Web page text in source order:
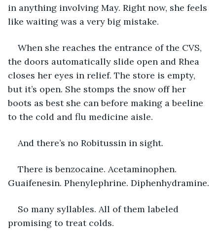
in anything involving May. Right now, she feels
like waiting was a very big mistake.
When she reaches the entrance of the CVS,
the doors automatically slide open and Rhea
closes her eyes in relief. The store is empty,
but it’s open. She stomps the snow off her
boots as best she can before making a beeline
to the cold and flu medicine aisle.
And there’s no Robitussin in sight.
There is benzocaine. Acetaminophen.
Guaifenesin. Phenylephrine. Diphenhydramine.
So many syllables. All of them labeled
promising to treat colds.